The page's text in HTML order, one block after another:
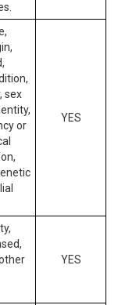
sex
or
YES
YES